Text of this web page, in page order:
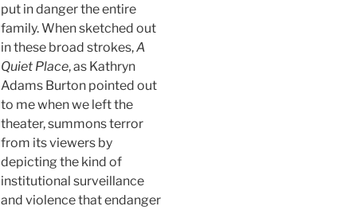
put in danger the entire
family. When sketched out
in these broad strokes,A
Quiet Place, as Kathryn
Adams Burton pointed out
to me when we left the
theater, summons terror
from its viewers by
depicting the kind of
institutional surveillance
and violence that endanger